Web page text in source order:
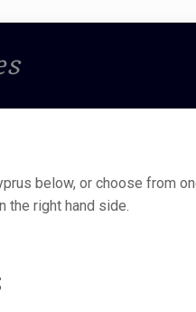
below, or choose from
the right hand side.